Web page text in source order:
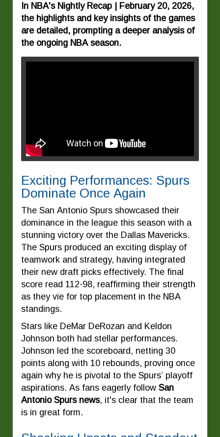
In NBA's Nightly Recap | February 20, 2026,
the highlights and key insights of the games
are detailed, prompting a deeper analysis of
the ongoing NBA season.
Exciting Performances: Spurs
Dominate Once Again
The San Antonio Spurs showcased their
dominance in the league this season with a
stunning victory over the Dallas Mavericks.
The Spurs produced an exciting display of
teamwork and strategy, having integrated
their new draft picks effectively. The final
score read 112-98, reaffirming their strength
as they vie for top placement in the NBA
standings.
Stars like DeMar DeRozan and Keldon
Johnson both had stellar performances.
Johnson led the scoreboard, netting 30
points along with 10 rebounds, proving once
again why he is pivotal to the Spurs’ playoff
aspirations. As fans eagerly follow San
Antonio Spurs news, it's clear that the team
is in great form.